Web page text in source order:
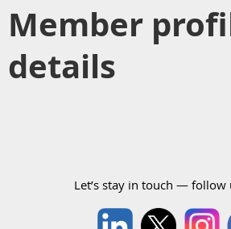
Member
details
Let’s stay in touch — follow